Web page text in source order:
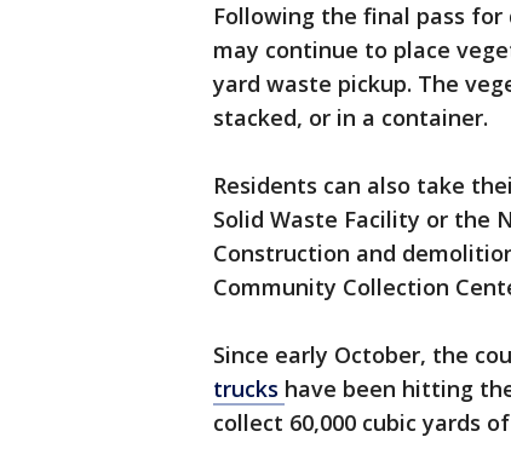
Following the final pass
may continue to place
yard waste pickup. The
stacked, or in a container.
Residents can also take
Solid Waste Facility or the
Construction and
Community Collection
Since early October, the
trucks have been hitting
collect 60,000 cubic yards